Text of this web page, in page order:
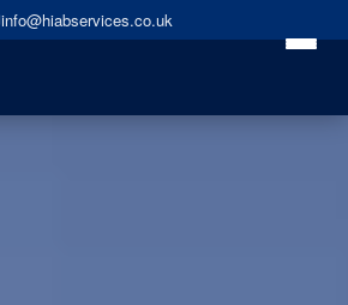
info@hiabservices.co.uk